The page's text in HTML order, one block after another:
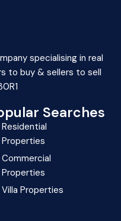
specialising in real
to buy & sellers to sell
Searches
Residential
Properties
Commercial
Properties
Villa Properties